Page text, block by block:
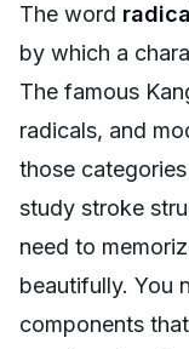
The word
by which a
The famous
radicals, and
those
study stroke
need to
beautifully. You
components